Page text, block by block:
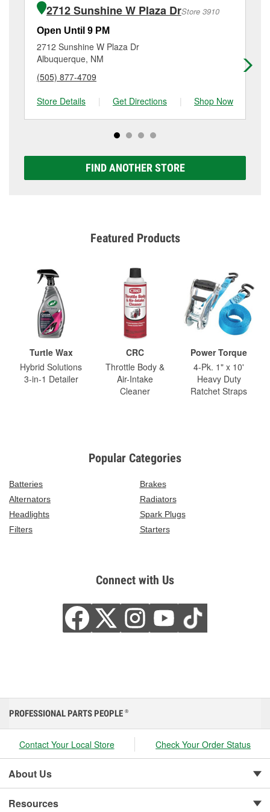
3613 Isleta Boulevard Sw, Albuquerque, NM.
complete the service. Additional services like brake
rotor & drum resurfacing will have a small fee that
may vary by location. Contact or visit store #2919 for
more details.
2712 Sunshine W Plaza DrStore 3910
Open Until 9 PM
2712 Sunshine W Plaza Dr
Albuquerque, NM
(505) 877-4709
Store Details
| Get Directions | Shop Now
FIND ANOTHER STORE
Featured Products
Turtle Wax
Hybrid Solutions
3-in-1 Detailer
CRC
Throttle Body &
Air-Intake
Cleaner
Power Torque
4-Pk. 1" x 10'
Heavy Duty
Ratchet Straps
Popular Categories
Batteries
Brakes
Alternators
Radiators
Headlights
Spark Plugs
Filters
Starters
Connect with Us
PROFESSIONAL PARTS PEOPLE ®
Contact Your Local Store Check Your Order Status
About Us
Resources